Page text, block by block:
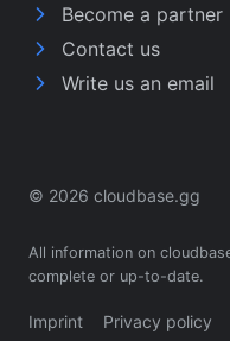
Become a partner
Contact us
Write us an email
© 2026 cloudbase.gg
All information on
complete or up-to-date.
Imprint Privacy policy